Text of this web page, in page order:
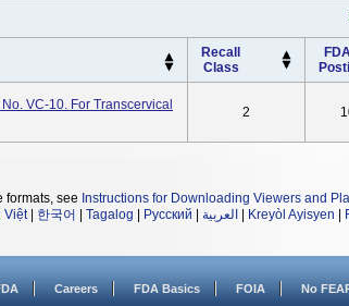
Recall
Class
VC-10. For Transcervical
2
formats, see Instructions for Downloading Viewers and
Việt| 한국어 Tagalog Русский العربية Kreyòl Ayisyen
Careers FDA Basics FOIA No